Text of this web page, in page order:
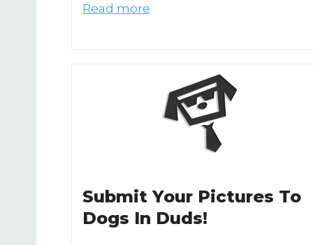
Read more
Submit Your Pictures To
Dogs In Duds!